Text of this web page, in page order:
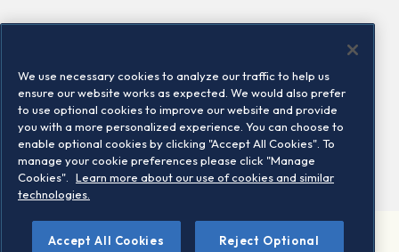
Locations
Contact us
©2026 STOXX Ltd. All rights reserved.
We use necessary cookies to analyze our traffic to help us
ensure our website works as expected. We would also prefer
to use optional cookies to improve our website and provide
you with a more personalized experience. You can choose to
enable optional cookies by clicking "Accept All Cookies". To
manage your cookie preferences please click "Manage
Cookies".
Learn more about our use of cookies and similar
technologies.
Accept All Cookies
Reject Optional